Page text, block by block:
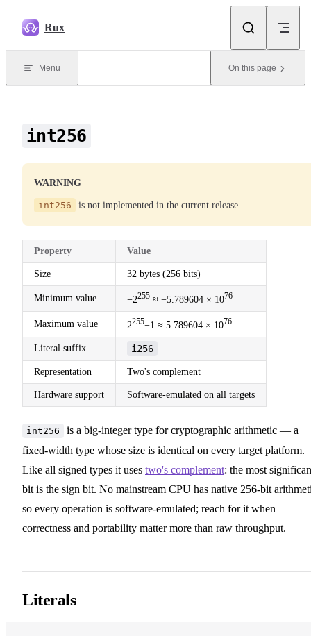
Rux
Menu On this page
int256
WARNING
int256 is not implemented in the current release.
Property Value
Size 32 bytes (256 bits)
Minimum value −2255 ≈ −5.789604 × 1076
Maximum value 2255−1 ≈ 5.789604 × 1076
Literal suffix i256
Representation Two's complement
Hardware support Software-emulated on all targets
int256
is a big-integer type for cryptographic arithmetic — a
fixed-width type whose size is identical on every target platform.
Like all signed types it uses two's complement: the most
bit is the sign bit. No mainstream CPU has native 256-bit
so every operation is software-emulated; reach for it when
correctness and portability matter more than raw throughput.
Literals